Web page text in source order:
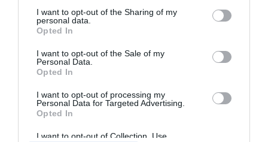
I want to opt-out of the Sharing of my
personal data.
Opted In
I want to opt-out of the Sale of my
Personal Data.
Opted In
I want to opt-out of processing my
Personal Data for Targeted Advertising.
Opted In
I want to opt-out of Collection, Use,